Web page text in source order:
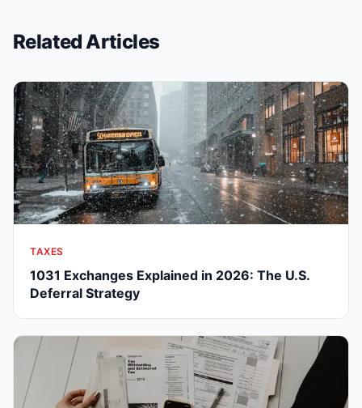
Related Articles
TAXES
1031 Exchanges Explained in 2026: The U.S.
Deferral Strategy